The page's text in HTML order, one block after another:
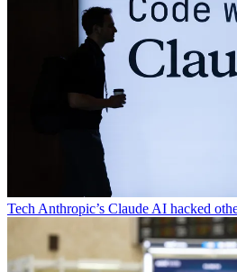
Tech Anthropic’s Claude AI hacked